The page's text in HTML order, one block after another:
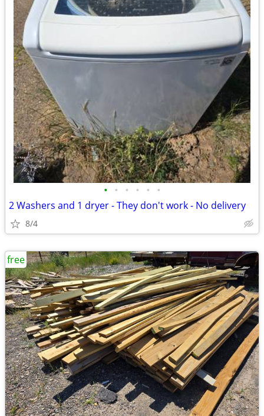
• • • • • •
2 Washers and 1 dryer - They don't work - No delivery
8/4
free